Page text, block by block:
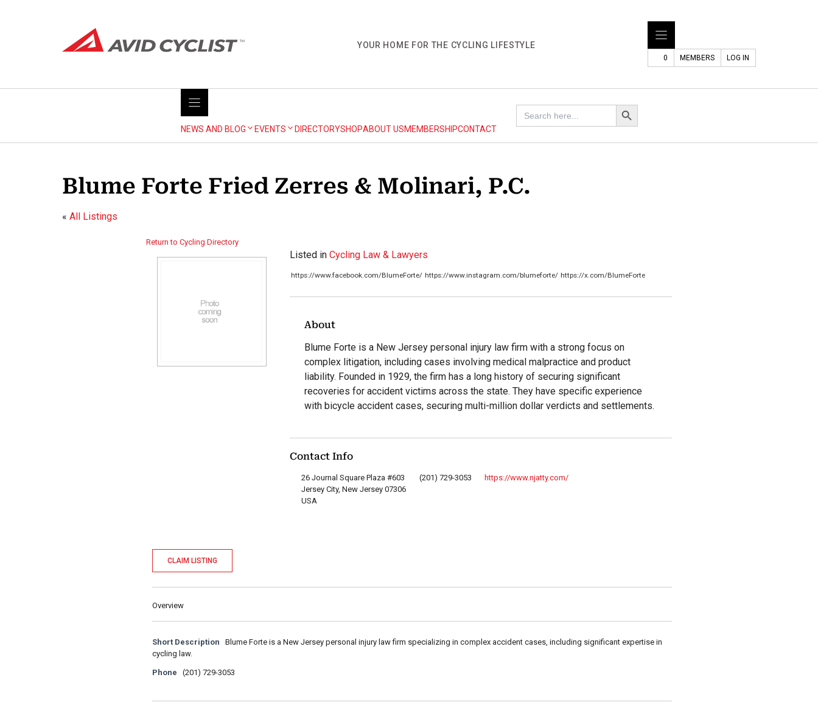
YOUR HOME FOR THE CYCLING LIFESTYLE
0 MEMBERS LOG IN
NEWS AND BLOG EVENTS DIRECTORYSHOPABOUT USMEMBERSHIPCONTACT
Search
for:
Search Button
Blume Forte Fried Zerres & Molinari, P.C.
« All Listings
Return to Cycling Directory
Listed in Cycling Law & Lawyers
https://www.facebook.com/BlumeForte/ https://www.instagram.com/blumeforte/ https://x.com/BlumeForte
About
Blume Forte is a New Jersey personal injury law firm with a strong focus on
complex litigation, including cases involving medical malpractice and product
liability. Founded in 1929, the firm has a long history of securing significant
recoveries for accident victims across the state. They have specific experience
with bicycle accident cases, securing multi-million dollar verdicts and settlements.
Contact Info
26 Journal Square Plaza #603
Jersey City, New Jersey 07306
USA
(201) 729-3053 https://www.njatty.com/
CLAIM LISTING
Overview
Short Description
Blume Forte is a New Jersey personal injury law firm specializing in complex accident cases, including significant expertise in
cycling law.
Phone (201) 729-3053